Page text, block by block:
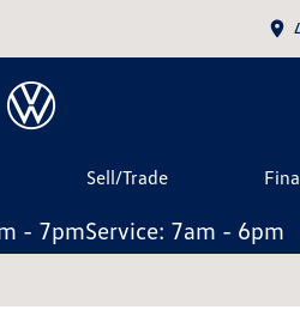
Sell/Trade
- 7pmService: 7am - 6pm